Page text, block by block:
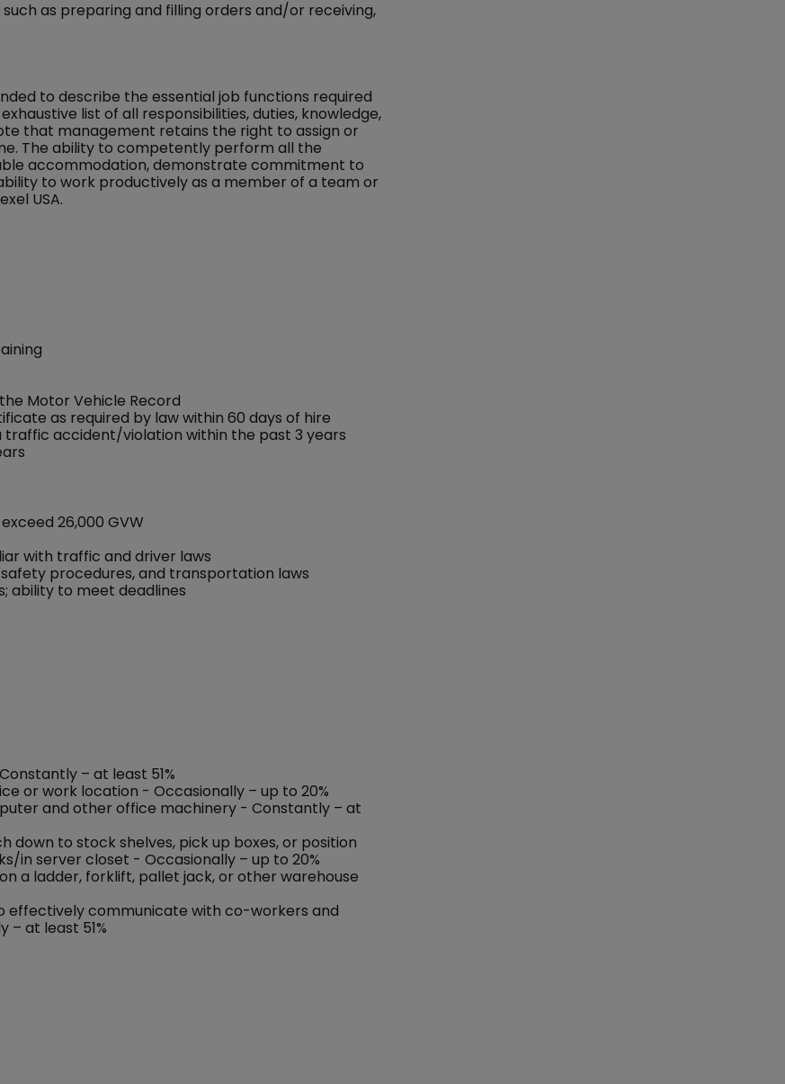
as preparing and filling orders and/or receiving,
to describe the essential job functions required
list of all responsibilities, duties, knowledge,
that management retains the right to assign or
The ability to competently perform all the
accommodation, demonstrate commitment to
to work productively as a member of a team or
USA.
Motor Vehicle Record
as required by law within 60 days of hire
traffic accident/violation within the past 3 years
26,000 GVW
with traffic and driver laws
procedures, and transportation laws
ability to meet deadlines
– at least 51%
or work location - Occasionally – up to 20%
and other office machinery - Constantly – at
down to stock shelves, pick up boxes, or position
in server closet - Occasionally – up to 20%
a ladder, forklift, pallet jack, or other warehouse
effectively communicate with co-workers and
at least 51%